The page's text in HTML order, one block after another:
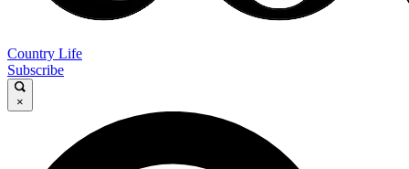
Country Life
Subscribe
×